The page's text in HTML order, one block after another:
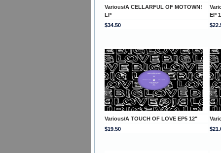
Various/A CELLARFUL OF MOTOWN!
LP
EP
$34.50
Various/A TOUCH OF LOVE EP5 12"
$19.50